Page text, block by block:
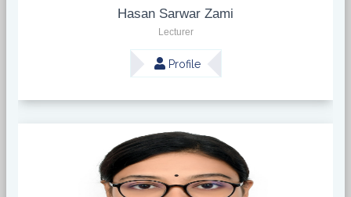
Hasan Sarwar Zami
Lecturer
Profile